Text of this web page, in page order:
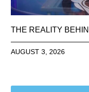
THE REALITY
AUGUST 3, 2026